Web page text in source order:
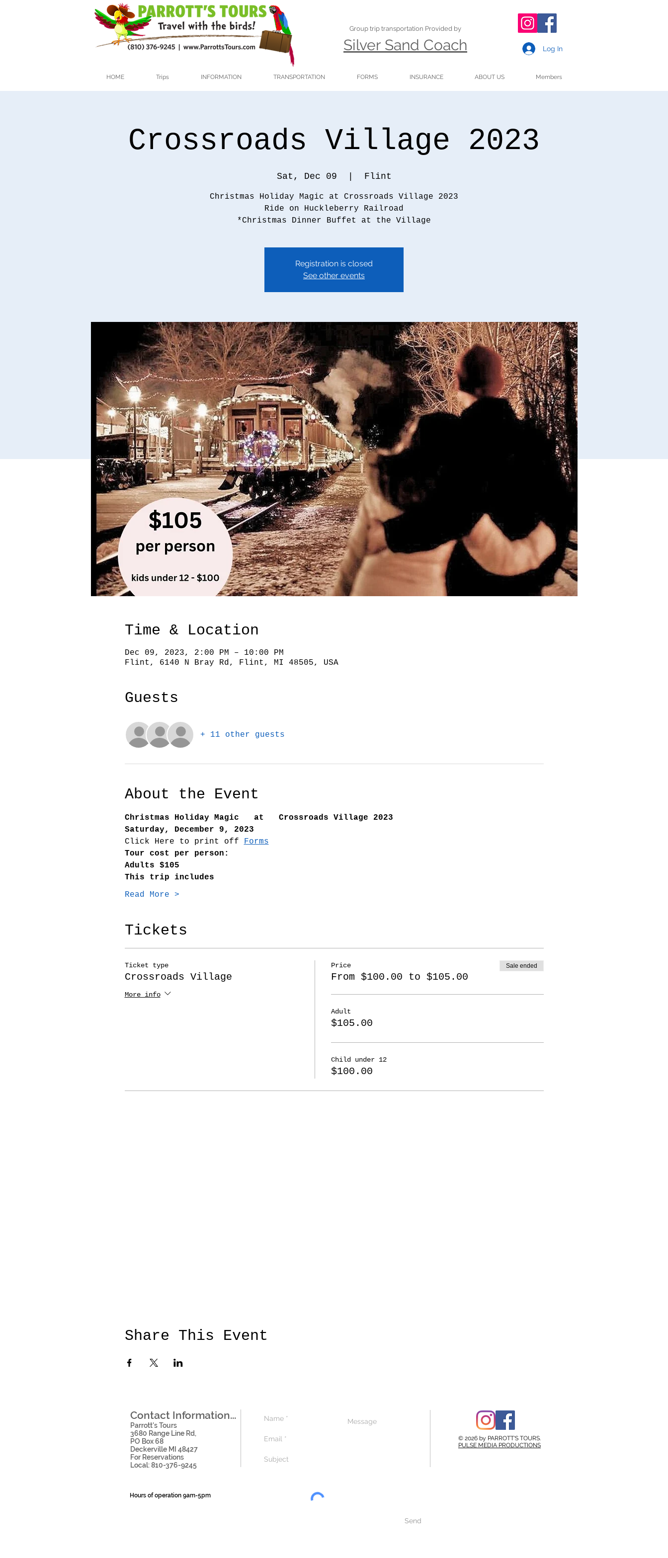
Group trip transportation Provided by
Silver Sand Coach Log In
HOME Trips INFORMATION TRANSPORTATION FORMS INSURANCE ABOUT US Members
Crossroads Village 2023
Sat, Dec 09 Flint
Christmas Holiday Magic at Crossroads Village 2023
Ride on Huckleberry Railroad
Registration is closed
See other events
Time & Location
Dec 09, 2023, 2:00 PM – 10:00 PM
Flint, 6140 N Bray Rd, Flint, MI 48505, USA
Guests
+ 11 other guests
About the Event
Christmas Holiday Magic   at   Crossroads Village 2023
Saturday, December 9, 2023
Click Here to print off Forms
Tour cost per person:
Adults $105
This trip includes
Read More >
Tickets
Ticket type
Crossroads Village
More info
Price
From $100.00 to $105.00
Sale ended
Adult
$105.00
Child under 12
$100.00
Share This Event
Contact Information...
Parrott's Tours
3680 Range Line Rd,
PO Box 68
Deckerville MI 48427
For Reservations
Local: 810-376-9245
Hours of operation 9am-5pm
Send
© 2026 by PARROTT'S TOURS.
PULSE MEDIA PRODUCTIONS